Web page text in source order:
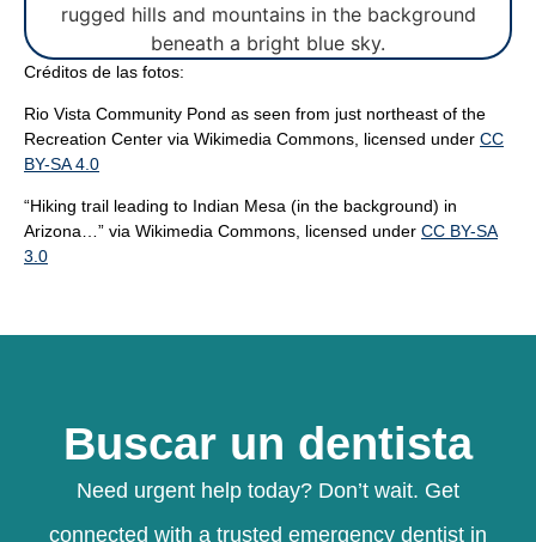
Créditos de las fotos:
Rio Vista Community Pond as seen from just northeast of the
Recreation Center via Wikimedia Commons, licensed under CC
BY-SA 4.0
“Hiking trail leading to Indian Mesa (in the background) in
Arizona…” via Wikimedia Commons, licensed under CC BY-SA
3.0
Buscar un dentista
Need urgent help today? Don’t wait. Get
connected with a trusted emergency dentist in